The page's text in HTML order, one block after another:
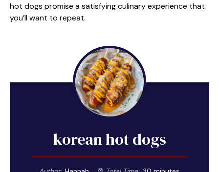
hot dogs promise a satisfying culinary experience that
you’ll want to repeat.
korean hot dogs